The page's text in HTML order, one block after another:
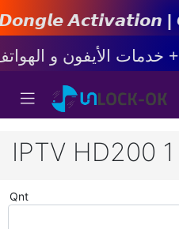
IPTV HD200 1
Qnt